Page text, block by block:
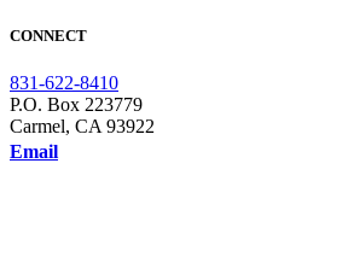
CONNECT
831-622-8410
P.O. Box 223779
Carmel, CA 93922
Email